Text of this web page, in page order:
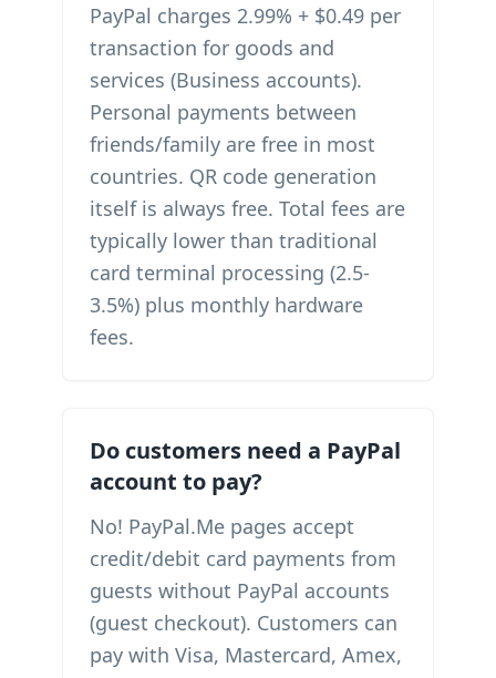
PayPal charges 2.99% + $0.49 per
transaction for goods and
services (Business accounts).
Personal payments between
friends/family are free in most
countries. QR code generation
itself is always free. Total fees are
typically lower than traditional
card terminal processing (2.5-
3.5%) plus monthly hardware
fees.
Do customers need a PayPal
account to pay?
No! PayPal.Me pages accept
credit/debit card payments from
guests without PayPal accounts
(guest checkout). Customers can
pay with Visa, Mastercard, Amex,